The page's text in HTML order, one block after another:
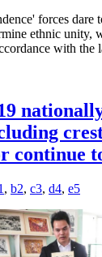
forces dare
ethnic unity,
with the
continue
, b2, c3, d4, e5